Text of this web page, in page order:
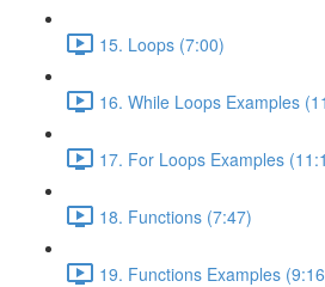
15. Loops (7:00)
16. While Loops Examples
17. For Loops Examples
18. Functions (7:47)
19. Functions Examples